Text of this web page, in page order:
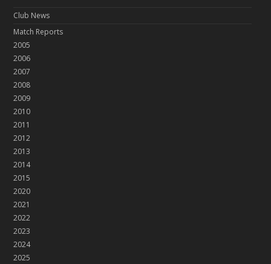
Club News
Match Reports
2005
2006
2007
2008
2009
2010
2011
2012
2013
2014
2015
2020
2021
2022
2023
2024
2025